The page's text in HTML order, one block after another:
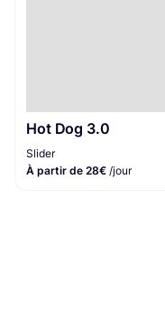
Hot Dog 3.0
Slider
À partir de 28€ /jour